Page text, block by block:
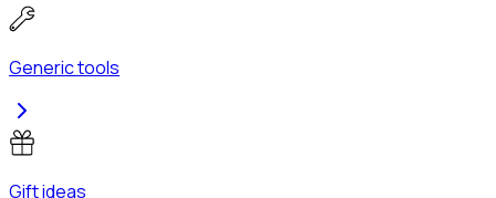
Generic tools
Gift ideas